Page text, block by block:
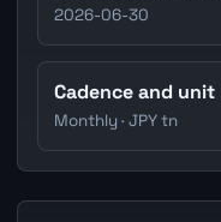
2026-06-30
Cadence and unit
Monthly · JPY tn